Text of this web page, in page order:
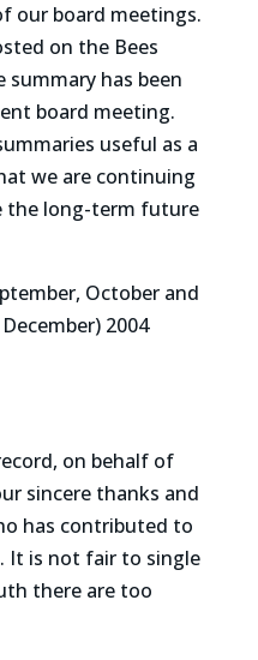
our board meetings.
on the Bees
has been
board meeting.
useful as a
we are continuing
the long-term future
October and
2004
on behalf of
sincere thanks and
has contributed to
It is not fair to single
there are too